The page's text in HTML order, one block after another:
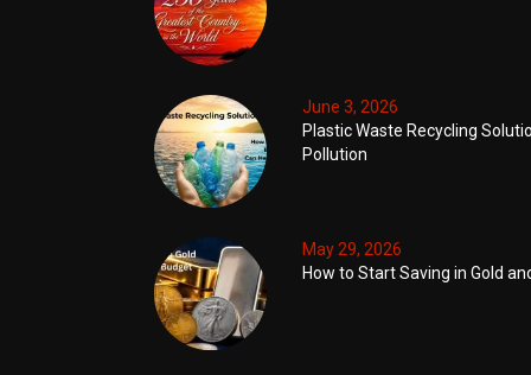
June 3, 2026
Plastic Waste Recycling
Pollution
May 29, 2026
How to Start Saving in Gold